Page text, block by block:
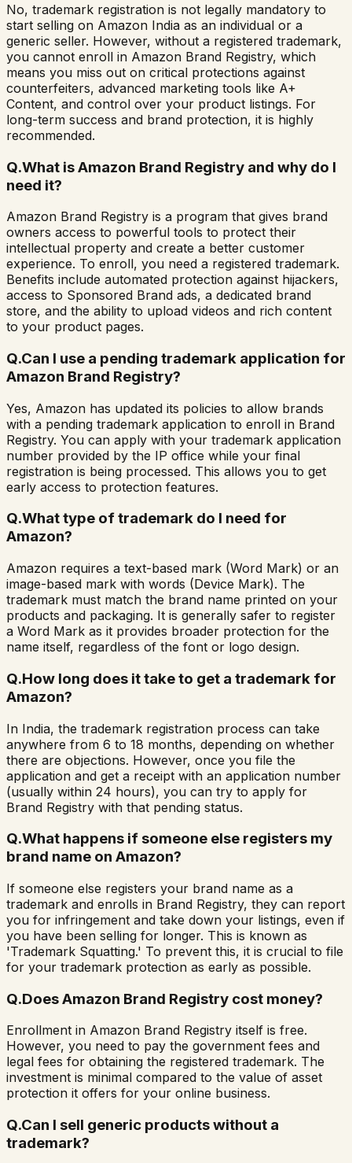
No, trademark registration is not legally mandatory to
start selling on Amazon India as an individual or a
generic seller. However, without a registered trademark,
you cannot enroll in Amazon Brand Registry, which
means you miss out on critical protections against
counterfeiters, advanced marketing tools like A+
Content, and control over your product listings. For
long-term success and brand protection, it is highly
recommended.
Q.What is Amazon Brand Registry and why do I
need it?
Amazon Brand Registry is a program that gives brand
owners access to powerful tools to protect their
intellectual property and create a better customer
experience. To enroll, you need a registered trademark.
Benefits include automated protection against hijackers,
access to Sponsored Brand ads, a dedicated brand
store, and the ability to upload videos and rich content
to your product pages.
Q.Can I use a pending trademark application for
Amazon Brand Registry?
Yes, Amazon has updated its policies to allow brands
with a pending trademark application to enroll in Brand
Registry. You can apply with your trademark application
number provided by the IP office while your final
registration is being processed. This allows you to get
early access to protection features.
Q.What type of trademark do I need for
Amazon?
Amazon requires a text-based mark (Word Mark) or an
image-based mark with words (Device Mark). The
trademark must match the brand name printed on your
products and packaging. It is generally safer to register
a Word Mark as it provides broader protection for the
name itself, regardless of the font or logo design.
Q.How long does it take to get a trademark for
Amazon?
In India, the trademark registration process can take
anywhere from 6 to 18 months, depending on whether
there are objections. However, once you file the
application and get a receipt with an application number
(usually within 24 hours), you can try to apply for
Brand Registry with that pending status.
Q.What happens if someone else registers my
brand name on Amazon?
If someone else registers your brand name as a
trademark and enrolls in Brand Registry, they can report
you for infringement and take down your listings, even if
you have been selling for longer. This is known as
'Trademark Squatting.' To prevent this, it is crucial to file
for your trademark protection as early as possible.
Q.Does Amazon Brand Registry cost money?
Enrollment in Amazon Brand Registry itself is free.
However, you need to pay the government fees and
legal fees for obtaining the registered trademark. The
investment is minimal compared to the value of asset
protection it offers for your online business.
Q.Can I sell generic products without a
trademark?